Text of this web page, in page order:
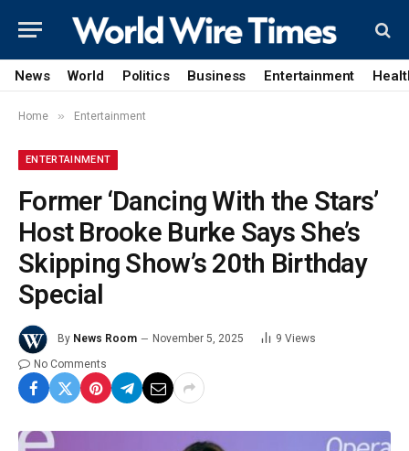
News World Politics Business Entertainment
Home » Entertainment
ENTERTAINMENT
Former ‘Dancing With the Stars’
Host Brooke Burke Says She’s
Skipping Show’s 20th Birthday
Special
By News Room November 5, 2025 9 Views
No Comments